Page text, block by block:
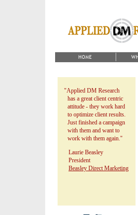
"Applied DM Research
has a great client centric
attitude - they work hard
to optimize client results.
Just finished a campaign
with them and want to
work with them again."
Laurie Beasley
President
Beasley Direct Marketing